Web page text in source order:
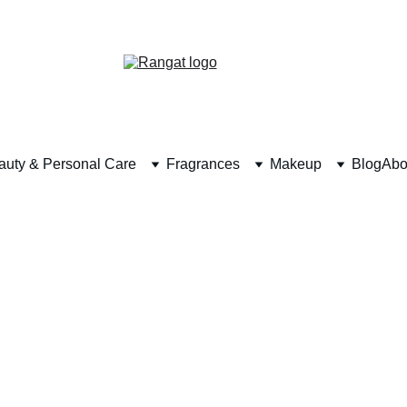
& Personal Care Fragrances Makeup Blog